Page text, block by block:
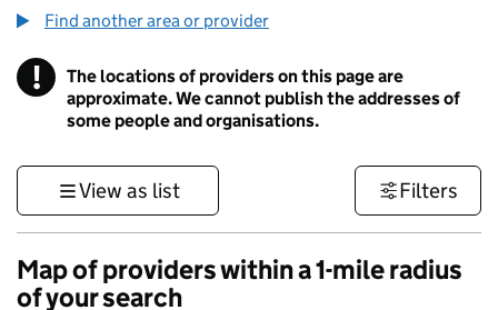
Find another area or provider
! Information
The locations of providers on this page are
approximate. We cannot publish the addresses of
some people and organisations.
View as list Filters
Map of providers within a 1-mile radius
of your search